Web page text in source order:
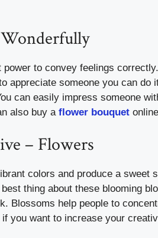
power to convey feelings
appreciate someone you can
can easily impress someone
also buy a flower bouquet
– Flowers
colors and produce a
thing about these blooming
Blossoms help people to
you want to increase your